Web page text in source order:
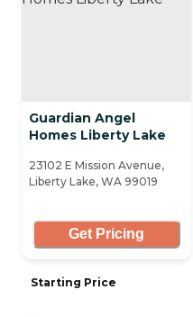
Guardian Angel
Homes Liberty Lake
23102 E Mission Avenue,
Liberty Lake, WA 99019
Get Pricing
Starting Price